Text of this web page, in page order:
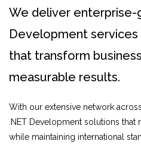
We deliver enterprise-
Development
that transform
measurable results.
With our extensive network
.NET Development solutions
while maintaining international